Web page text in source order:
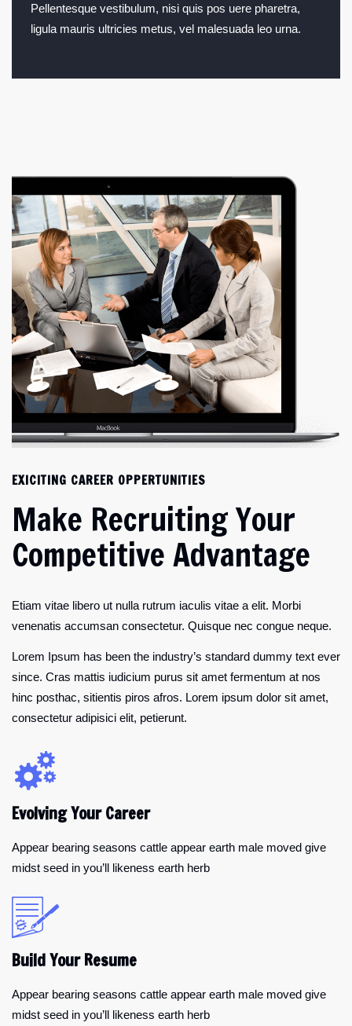
Pellentesque vestibulum, nisi quis pos uere pharetra,
ligula mauris ultricies metus, vel malesuada leo urna.
EXICITING CAREER OPPERTUNITIES
Make Recruiting Your
Competitive Advantage
Etiam vitae libero ut nulla rutrum iaculis vitae a elit. Morbi
venenatis accumsan consectetur. Quisque nec congue neque.
Lorem Ipsum has been the industry’s standard dummy text ever
since. Cras mattis iudicium purus sit amet fermentum at nos
hinc posthac, sitientis piros afros. Lorem ipsum dolor sit amet,
consectetur adipisici elit, petierunt.
Evolving Your Career
Appear bearing seasons cattle appear earth male moved give
midst seed in you’ll likeness earth herb
Build Your Resume
Appear bearing seasons cattle appear earth male moved give
midst seed in you’ll likeness earth herb